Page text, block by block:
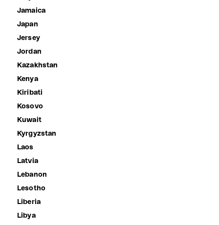
Jamaica
Japan
Jersey
Jordan
Kazakhstan
Kenya
Kiribati
Kosovo
Kuwait
Kyrgyzstan
Laos
Latvia
Lebanon
Lesotho
Liberia
Libya